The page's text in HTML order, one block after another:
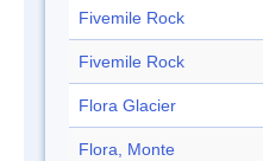
Fivemile Rock
Fivemile Rock
Flora Glacier
Flora, Monte